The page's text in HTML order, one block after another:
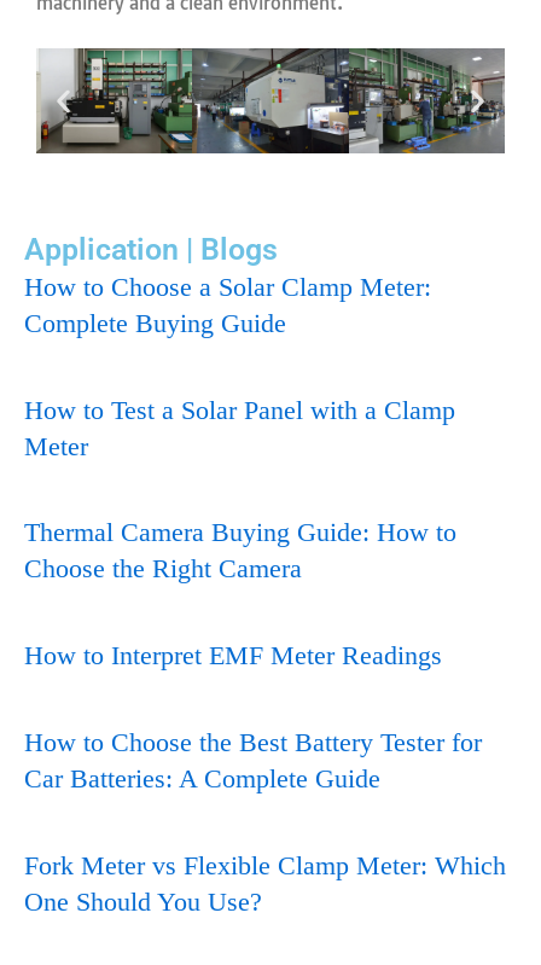
Application | Blogs
How to Choose a Solar Clamp Meter:
Complete Buying Guide
How to Test a Solar Panel with a Clamp
Meter
Thermal Camera Buying Guide: How to
Choose the Right Camera
How to Interpret EMF Meter Readings
How to Choose the Best Battery Tester for
Car Batteries: A Complete Guide
Fork Meter vs Flexible Clamp Meter: Which
One Should You Use?